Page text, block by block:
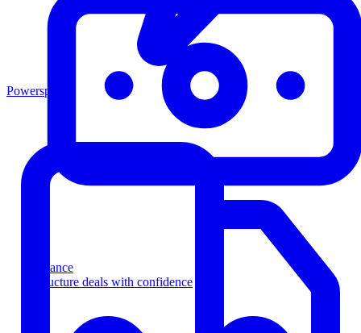
Finance
Structure deals with confidence
Powersports